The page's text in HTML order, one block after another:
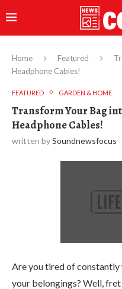
Home Featured
Headphone Cables!
FEATURED GARDEN & HOME
Transform Your Bag
Headphone Cables!
written bySoundnewsfocus
Are you tired of
your belongings? Well, fret